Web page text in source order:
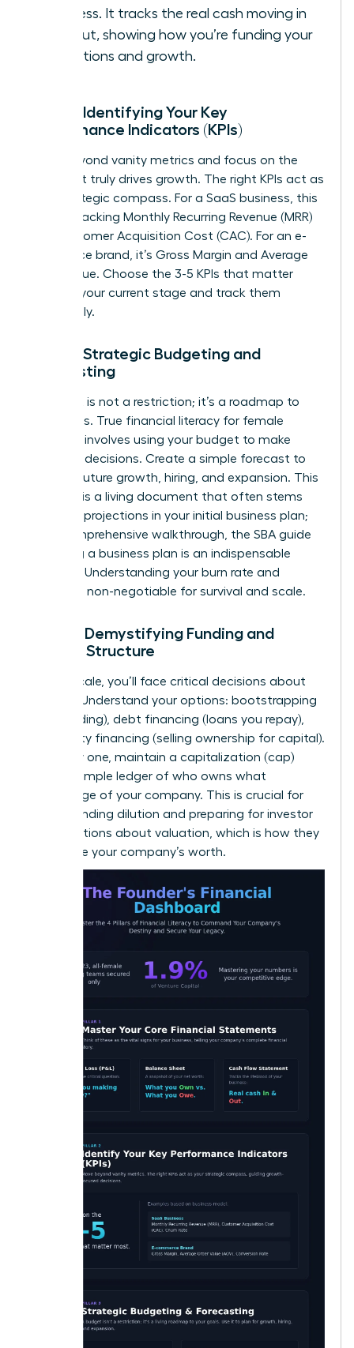
business. It tracks the real cash moving in
and out, showing how you’re funding your
operations and growth.
Pillar 2: Identifying Your Key
Performance Indicators (KPIs)
Move beyond vanity metrics and focus on the
data that truly drives growth. The right KPIs act as
your strategic compass. For a SaaS business, this
means tracking Monthly Recurring Revenue (MRR)
and Customer Acquisition Cost (CAC). For an e-
commerce brand, it’s Gross Margin and Average
Order Value. Choose the 3-5 KPIs that matter
most to your current stage and track them
relentlessly.
Pillar 3: Strategic Budgeting and
Forecasting
A budget is not a restriction; it’s a roadmap to
your goals. True financial literacy for female
founders involves using your budget to make
strategic decisions. Create a simple forecast to
plan for future growth, hiring, and expansion. This
forecast is a living document that often stems
from the projections in your initial business plan;
for a comprehensive walkthrough, the SBA guide
to writing a business plan is an indispensable
resource. Understanding your burn rate and
runway is non-negotiable for survival and scale.
Pillar 4: Demystifying Funding and
Capital Structure
As you scale, you’ll face critical decisions about
funding. Understand your options: bootstrapping
(self-funding), debt financing (loans you repay),
and equity financing (selling ownership for capital).
From day one, maintain a capitalization (cap)
table-a simple ledger of who owns what
percentage of your company. This is crucial for
understanding dilution and preparing for investor
conversations about valuation, which is how they
determine your company’s worth.